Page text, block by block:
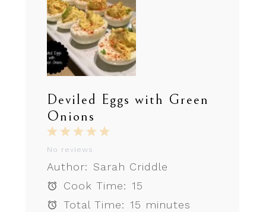
Deviled Eggs with Green
Onions
5
4
3
Stars
2
Stars
1
Star
No reviews
Author: Sarah Criddle
Cook Time: 15
Total Time: 15 minutes